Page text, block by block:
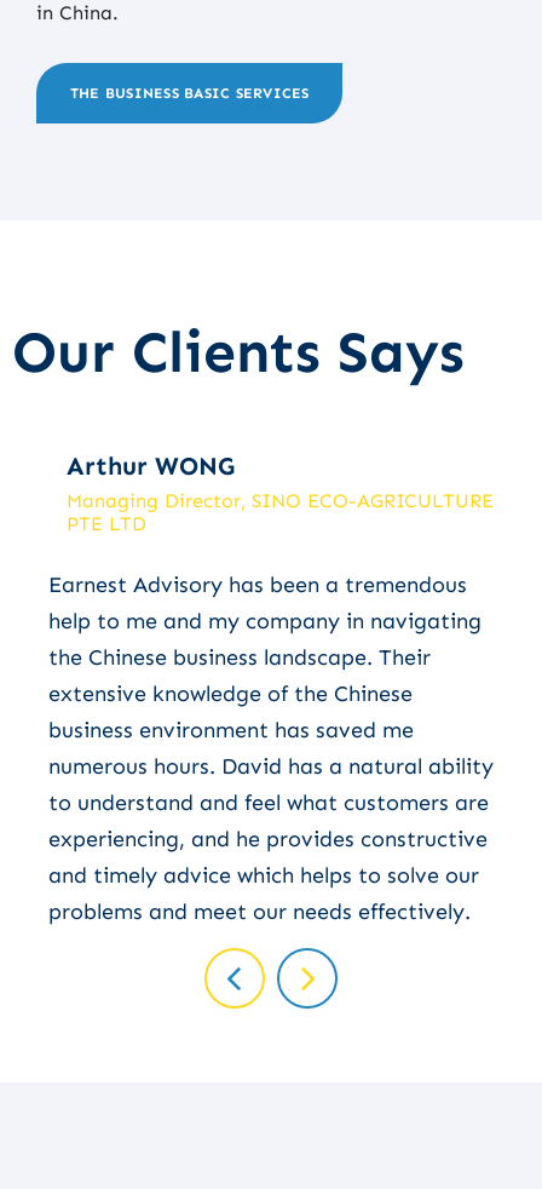
in China.
THE BUSINESS BASIC SERVICES
Our Clients Says
Arthur WONG
Managing Director, SINO ECO-AGRICULTURE
PTE LTD
Earnest Advisory has been a tremendous
help to me and my company in navigating
the Chinese business landscape. Their
extensive knowledge of the Chinese
business environment has saved me
numerous hours. David has a natural ability
to understand and feel what customers are
experiencing, and he provides constructive
and timely advice which helps to solve our
problems and meet our needs effectively.